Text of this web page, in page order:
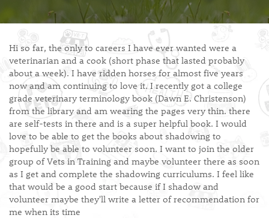
Hi so far, the only to careers I have ever wanted were a
veterinarian and a cook (short phase that lasted probably
about a week). I have ridden horses for almost five years
now and am continuing to love it. I recently got a college
grade veterinary terminology book (Dawn E. Christenson)
from the library and am wearing the pages very thin. there
are self-tests in there and is a super helpful book. I would
love to be able to get the books about shadowing to
hopefully be able to volunteer soon. I want to join the older
group of Vets in Training and maybe volunteer there as soon
as I get and complete the shadowing curriculums. I feel like
that would be a good start because if I shadow and
volunteer maybe they'll write a letter of recommendation for
me when its time